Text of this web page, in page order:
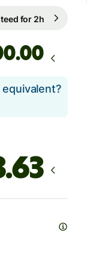
for 2h
.00